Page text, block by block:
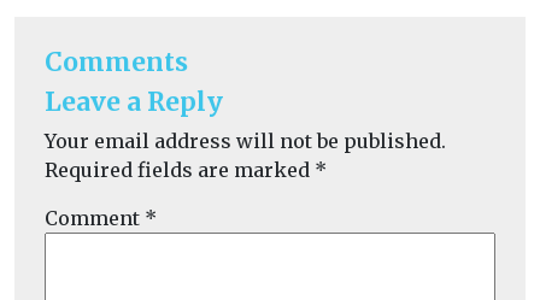
Comments
Leave a Reply
Your email address will not be published.
Required fields are marked *
Comment *